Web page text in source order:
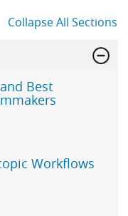
Collapse All Sections
Best
Workflows